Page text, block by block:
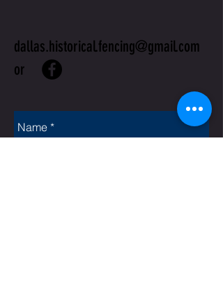
dallas.historical.fencing@gmail.com
or